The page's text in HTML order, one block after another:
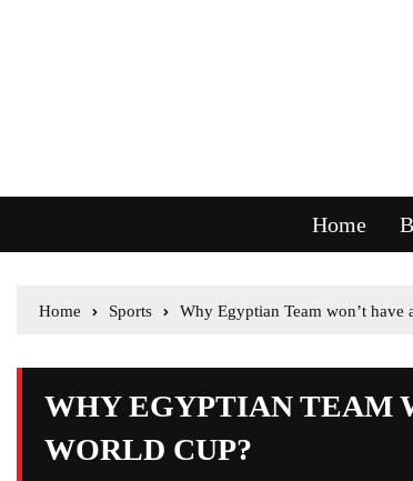
Home
Home Sports Why Egyptian Team won’t have
WHY EGYPTIAN TEAM
WORLD CUP?